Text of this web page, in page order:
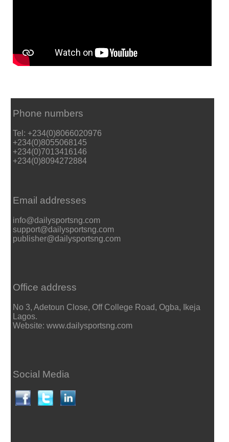
Phone numbers
Tel: +234(0)8066020976
+234(0)8055068145
+234(0)7013416146
+234(0)8094272884
Email addresses
info@dailysportsng.com
support@dailysportsng.com
publisher@dailysportsng.com
Office address
No 3, Adetoun Close, Off College Road, Ogba, Ikeja
Lagos.
Website: www.dailysportsng.com
Social Media